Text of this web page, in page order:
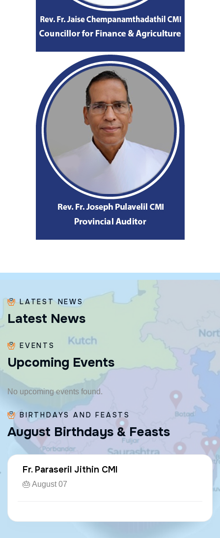
LATEST NEWS
Latest News
EVENTS
Upcoming Events
No upcoming events found.
BIRTHDAYS AND FEASTS
August Birthdays & Feasts
Fr. Paraseril Jithin CMI
🎂 August 07